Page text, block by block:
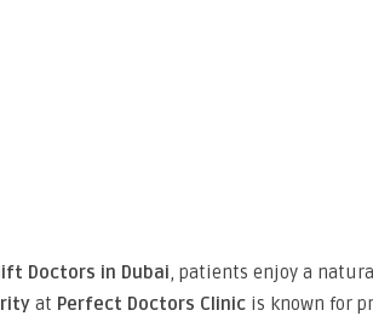
Doctors in Dubai, patients enjoy a
at Perfect Doctors Clinic is known for